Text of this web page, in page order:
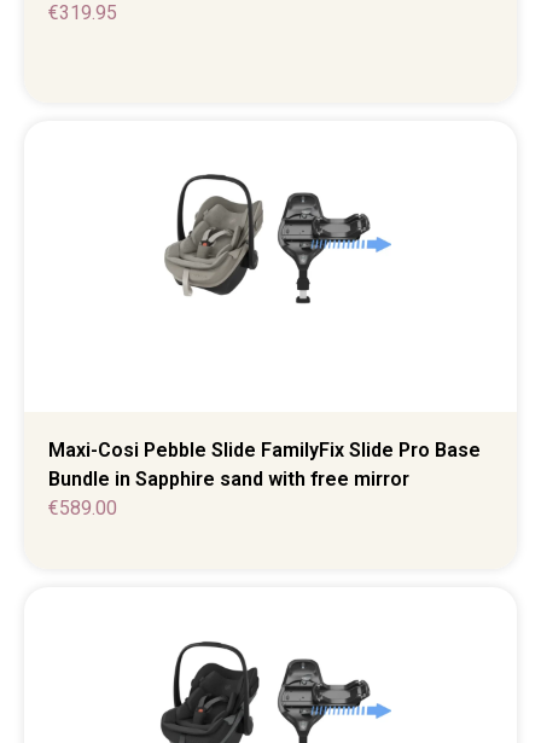
€319.95
Maxi-Cosi Pebble Slide FamilyFix Slide Pro Base
Bundle in Sapphire sand with free mirror
€589.00